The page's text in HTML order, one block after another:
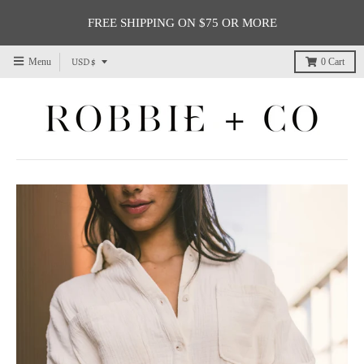
FREE SHIPPING ON $75 OR MORE
Menu
T
a
n
s
t
o
USD $ 0 Cart